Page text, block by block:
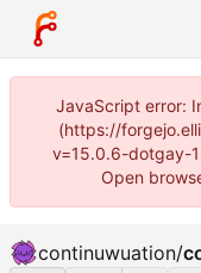
JavaScript error:
(https://
v=15.0.6-dotgay-
Open
continuwuation/